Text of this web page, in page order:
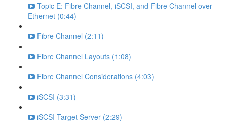
Topic E: Fibre Channel, iSCSI, and Fibre Channel over
Ethernet (0:44)
Fibre Channel (2:11)
Fibre Channel Layouts (1:08)
Fibre Channel Considerations (4:03)
iSCSI (3:31)
iSCSI Target Server (2:29)